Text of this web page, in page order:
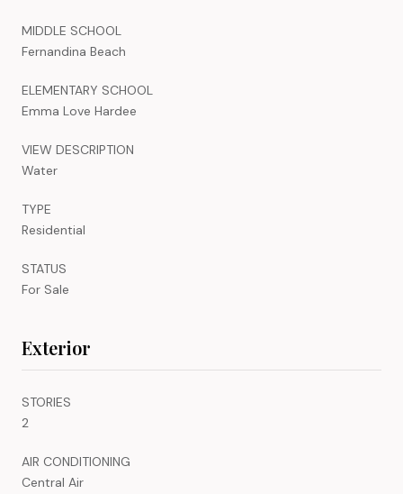
MIDDLE SCHOOL
Fernandina Beach
ELEMENTARY SCHOOL
Emma Love Hardee
VIEW DESCRIPTION
Water
TYPE
Residential
STATUS
For Sale
Exterior
STORIES
2
AIR CONDITIONING
Central Air